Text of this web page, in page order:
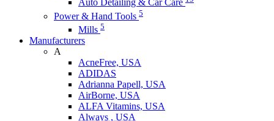
Auto Detailing & Car Care
Power & Hand Tools 5
Mills 5
Manufacturers
A
AcneFree, USA
ADIDAS
Adrianna Papell, USA
AirBorne, USA
ALFA Vitamins, USA
Always , USA